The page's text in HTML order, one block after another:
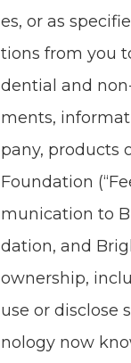
es, or as
tions from you
den­tial and
ments,
pa­ny, prod­ucts
Foun­da­tion
mu­ni­ca­tion to
da­tion, and
own­er­ship,
use or dis­close
nol­o­gy now